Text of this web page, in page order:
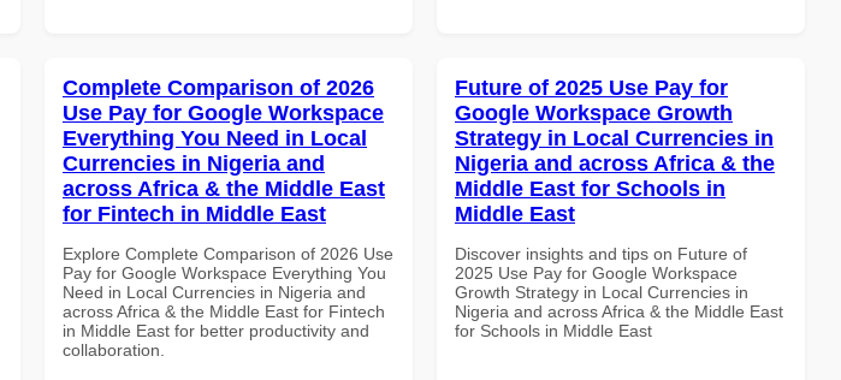
Complete Comparison of 2026
Use Pay for Google Workspace
Everything You Need in Local
Currencies in Nigeria and
across Africa & the Middle East
for Fintech in Middle East
Explore Complete Comparison of 2026 Use
Pay for Google Workspace Everything You
Need in Local Currencies in Nigeria and
across Africa & the Middle East for Fintech
in Middle East for better productivity and
collaboration.
Future of 2025 Use Pay for
Google Workspace Growth
Strategy in Local Currencies in
Nigeria and across Africa & the
Middle East for Schools in
Middle East
Discover insights and tips on Future of
2025 Use Pay for Google Workspace
Growth Strategy in Local Currencies in
Nigeria and across Africa & the Middle East
for Schools in Middle East